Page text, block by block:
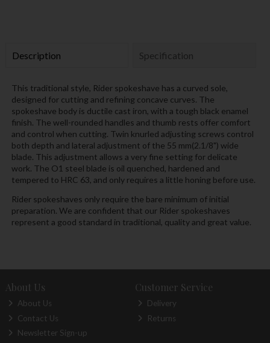
Description Specification
This traditional style, Rider spokeshave has a curved sole,
designed for cutting and refining concave curves. The
spokeshave body is ductile cast iron, with a tough black enamel
finish. The well-rounded handles and thumb rests offer comfort
and control when cutting. Twin knurled adjusting screws control
both depth and lateral adjustment of the 55 mm(2.1/8") wide
blade. This adjustment allows a very fine setting for delicate
work. The O1 steel blade is oil quenched, hardened and
tempered to HRC 63, and only requires a little honing before use.
Rider spokeshaves only require the bare minimum of initial
preparation. We are confident that our Rider spokeshaves
represent a good standard in traditional, quality and great value.
About Us
About Us
Contact Us
Newsletter Sign-up
Customer Service
Delivery
Returns